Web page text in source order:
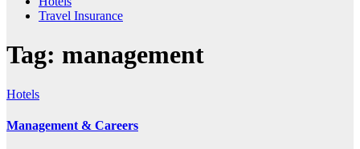
Travel Insurance
Tag: management
Hotels
Management & Careers